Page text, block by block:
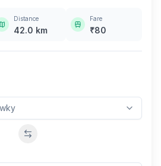
Distance
42.0 km
Fare
₹80
Swap stations